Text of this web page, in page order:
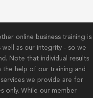
online business training is
well as our integrity - so we
Note that individual results
the help of our training and
services we provide are for
only. While our member